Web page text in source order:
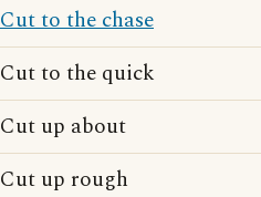
Cut to the chase
Cut to the quick
Cut up about
Cut up rough